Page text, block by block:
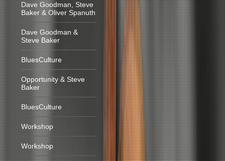
Dave Goodman, Steve
Baker & Oliver Spanuth
Dave Goodman &
Steve Baker
BluesCulture
Opportunity & Steve
Baker
BluesCulture
Workshop
Workshop